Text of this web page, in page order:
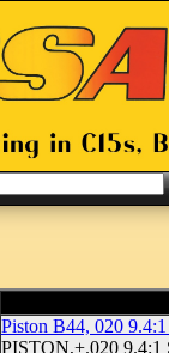
Piston B44, 020
PISTON,+.020